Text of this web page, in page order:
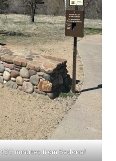
20 minutes from Sedona!